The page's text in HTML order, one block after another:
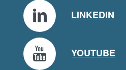
LINKEDIN
YOUTUBE